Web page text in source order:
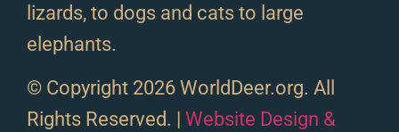
lizards, to dogs and cats to large
elephants.
© Copyright 2026 WorldDeer.org. All
Rights Reserved. | Website Design &